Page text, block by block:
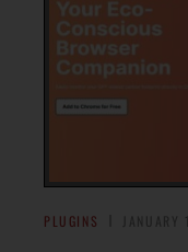
PLUGINS